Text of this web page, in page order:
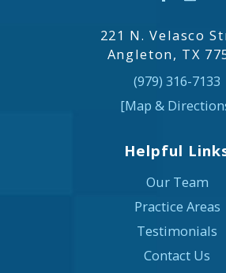
221 N. Velasco
Angleton, TX
(979) 316-7133
[Map &
Helpful
Our Team
Practice Areas
Testimonials
Contact Us